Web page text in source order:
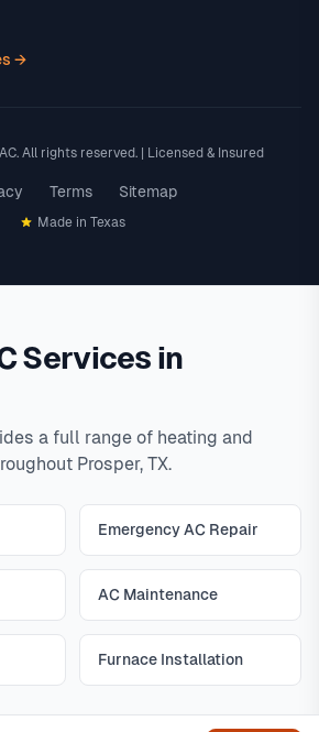
→
All rights reserved. | Licensed & Insured
Terms Sitemap
Made in Texas
Services in
a full range of heating and
Prosper, TX.
Emergency AC Repair
AC Maintenance
Furnace Installation
View All Services
Get help